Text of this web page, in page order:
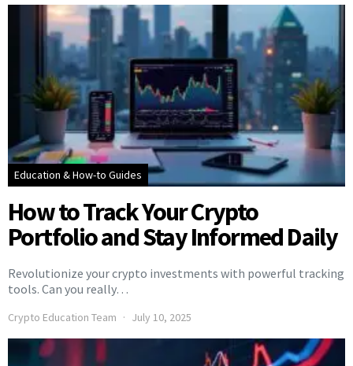
Education & How-to Guides
How to Track Your Crypto
Portfolio and Stay Informed Daily
Revolutionize your crypto investments with powerful tracking
tools. Can you really…
Crypto Education Team July 10, 2025